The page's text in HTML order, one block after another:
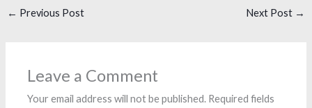
← Previous Post Next Post →
Leave a Comment
Your email address will not be published. Required fields